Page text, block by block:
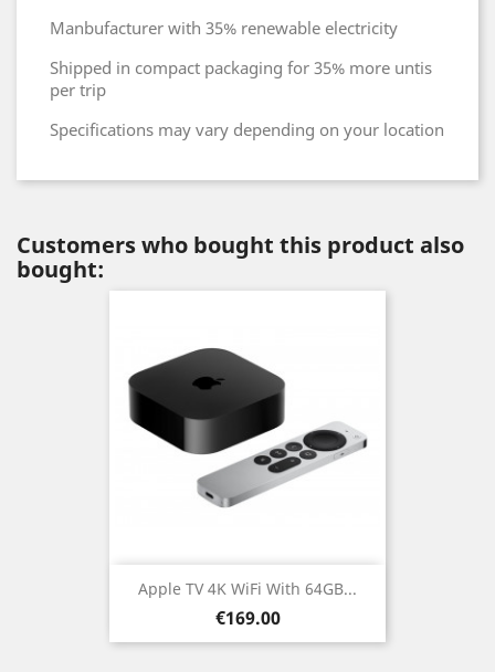
Manbufacturer with 35% renewable electricity
Shipped in compact packaging for 35% more untis
per trip
Specifications may vary depending on your location
Customers who bought this product also
bought:
Apple TV 4K WiFi With 64GB...
Price
€169.00